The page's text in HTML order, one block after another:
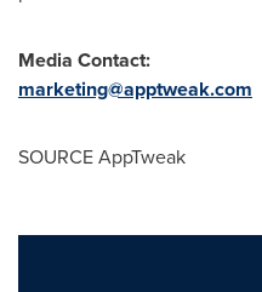
Media Contact:
marketing@apptweak.com
SOURCE AppTweak